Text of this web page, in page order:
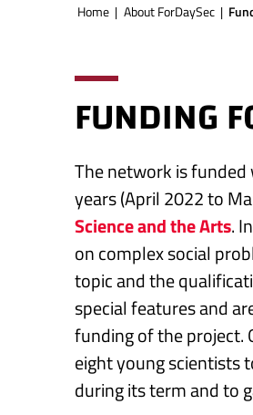
Home | About ForDaySec |
FUNDING
The network is
years (April 2022 to
Science and the Arts.
on complex social
topic and the
special features and
funding of the project.
eight young scientists
during its term and to